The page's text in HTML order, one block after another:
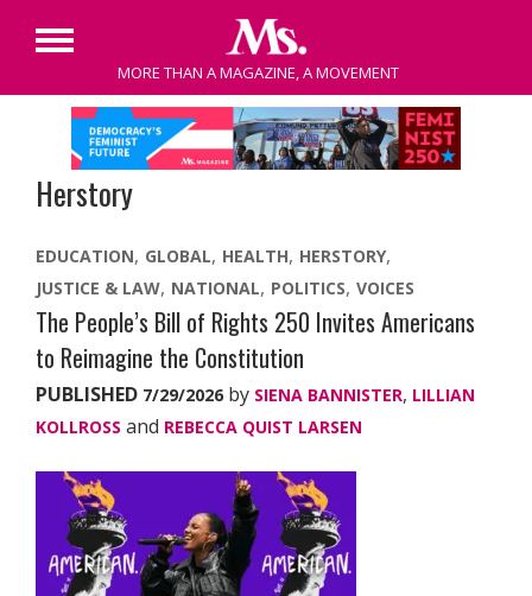
content
MORE THAN A MAGAZINE, A MOVEMENT
Primary
Herstory
EDUCATION GLOBAL HEALTH HERSTORY
JUSTICE & LAW NATIONAL POLITICS VOICES
The People’s Bill of Rights 250 Invites Americans
to Reimagine the Constitution
PUBLISHED 7/29/2026 by SIENA BANNISTER, LILLIAN
KOLLROSS and REBECCA QUIST LARSEN